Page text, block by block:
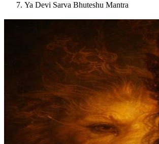
Ya Devi Sarva Bhuteshu Mantra